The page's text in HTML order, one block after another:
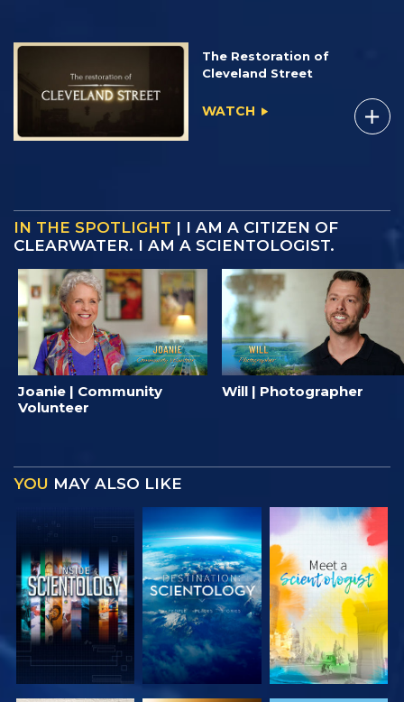
The Restoration of
Cleveland Street
WATCH
IN THE SPOTLIGHT | I AM A CITIZEN OF
CLEARWATER. I AM A SCIENTOLOGIST.
Joanie | Community
Volunteer
Will | Photographer
YOU MAY ALSO LIKE